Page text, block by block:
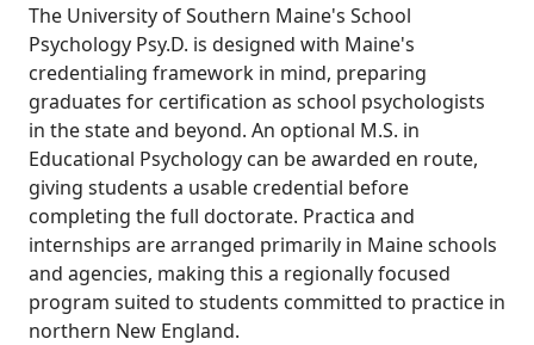
The University of Southern Maine's School
Psychology Psy.D. is designed with Maine's
credentialing framework in mind, preparing
graduates for certification as school psychologists
in the state and beyond. An optional M.S. in
Educational Psychology can be awarded en route,
giving students a usable credential before
completing the full doctorate. Practica and
internships are arranged primarily in Maine schools
and agencies, making this a regionally focused
program suited to students committed to practice in
northern New England.